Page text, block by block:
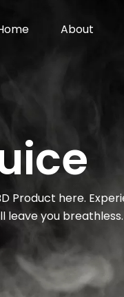
About
Product here.
leave you breathless.